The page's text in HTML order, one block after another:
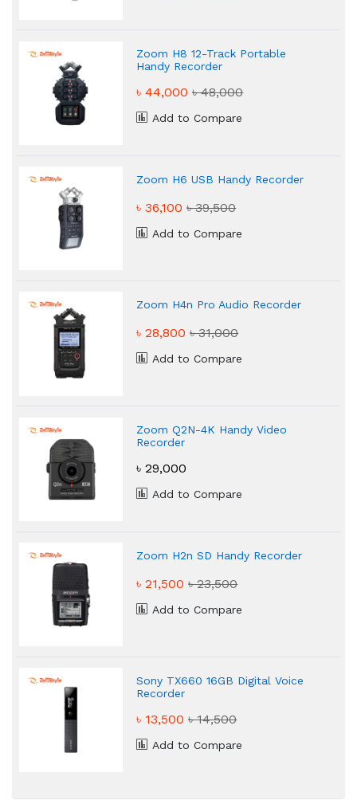
Zoom H8 12-Track Portable
Handy Recorder
৳ 44,000৳ 48,000
Add to Compare
Zoom H6 USB Handy Recorder
৳ 36,100৳ 39,500
Add to Compare
Zoom H4n Pro Audio Recorder
৳ 28,800৳ 31,000
Add to Compare
Zoom Q2N-4K Handy Video
Recorder
৳ 29,000
Add to Compare
Zoom H2n SD Handy Recorder
৳ 21,500৳ 23,500
Add to Compare
Sony TX660 16GB Digital Voice
Recorder
৳ 13,500৳ 14,500
Add to Compare